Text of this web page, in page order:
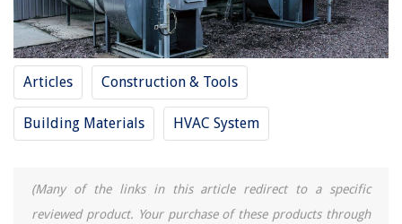
Articles Construction & Tools
Building Materials HVAC System
(Many of the links in this article redirect to a specific
reviewed product. Your purchase of these products through
The Rise of Pet-Conscious Home Design: 4 Ways It's Changing Modern
Homes
How To Seed Pomegranate
15 Incredible Flush Mount Outdoor Ceiling Fan for 2025
9 Best Wireless Ring Doorbell With Camera for 2025